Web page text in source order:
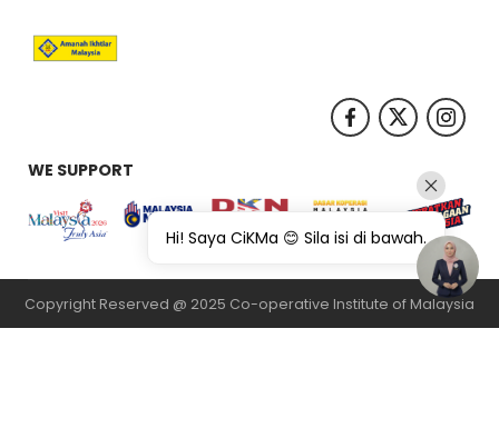
WE SUPPORT
Copyright Reserved @ 2025 Co-operative Institute of Malaysia
Hi! Saya CiKMa 😊 Sila isi di bawah.